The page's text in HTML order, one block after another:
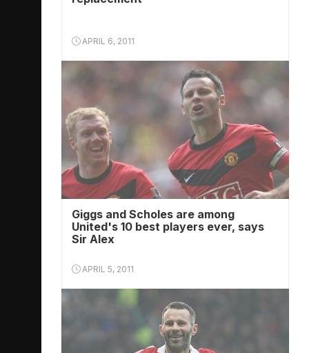
APRIL 6, 2011
Giggs and Scholes are among
United's 10 best players ever, says
Sir Alex
APRIL 5, 2011